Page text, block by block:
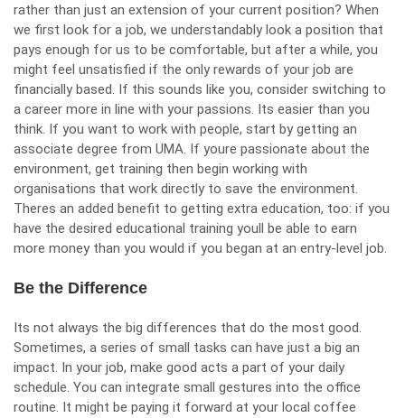
rather than just an extension of your current position? When
we first look for a job, we understandably look a position that
pays enough for us to be comfortable, but after a while, you
might feel unsatisfied if the only rewards of your job are
financially based. If this sounds like you, consider switching to
a career more in line with your passions. Its easier than you
think. If you want to work with people, start by getting an
associate degree from UMA. If youre passionate about the
environment, get training then begin working with
organisations that work directly to save the environment.
Theres an added benefit to getting extra education, too: if you
have the desired educational training youll be able to earn
more money than you would if you began at an entry-level job.
Be the Difference
Its not always the big differences that do the most good.
Sometimes, a series of small tasks can have just a big an
impact. In your job, make good acts a part of your daily
schedule. You can integrate small gestures into the office
routine. It might be paying it forward at your local coffee